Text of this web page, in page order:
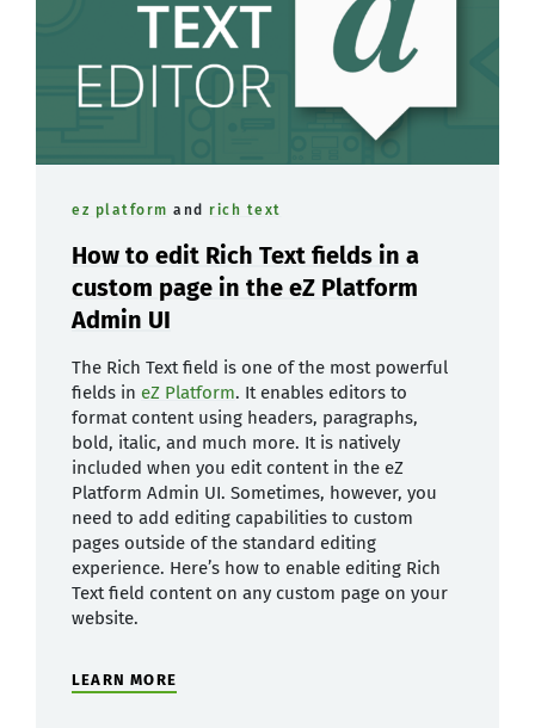
ez platform and rich text
How to edit Rich Text fields in a
custom page in the eZ Platform
Admin UI
The Rich Text field is one of the most powerful
fields in eZ Platform. It enables editors to
format content using headers, paragraphs,
bold, italic, and much more. It is natively
included when you edit content in the eZ
Platform Admin UI. Sometimes, however, you
need to add editing capabilities to custom
pages outside of the standard editing
experience. Here’s how to enable editing Rich
Text field content on any custom page on your
website.
LEARN MORE